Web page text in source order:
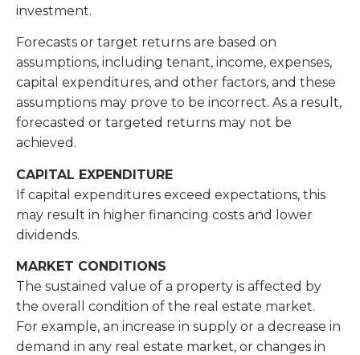
investment.
Forecasts or target returns are based on
assumptions, including tenant, income, expenses,
capital expenditures, and other factors, and these
assumptions may prove to be incorrect. As a result,
forecasted or targeted returns may not be
achieved.
CAPITAL EXPENDITURE
If capital expenditures exceed expectations, this
may result in higher financing costs and lower
dividends.
MARKET CONDITIONS
The sustained value of a property is affected by
the overall condition of the real estate market.
For example, an increase in supply or a decrease in
demand in any real estate market, or changes in